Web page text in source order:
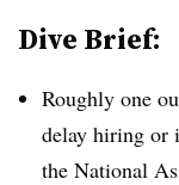
Dive Brief:
Roughly one
delay hiring or
the National